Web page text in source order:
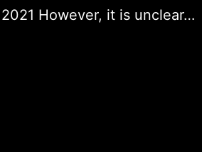
However, it is unclear…